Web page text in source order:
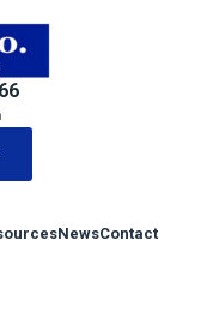
NewsContact